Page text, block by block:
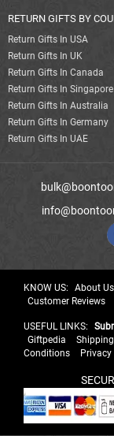
RETURN GIFTS BY
Return Gifts In USA
Return Gifts In UK
Return Gifts In Canada
Return Gifts In Singapore
Return Gifts In Australia
Return Gifts In Germany
Return Gifts In UAE
KNOW US: About Us
Customer Reviews
USEFUL LINKS:
Giftpedia
Conditions